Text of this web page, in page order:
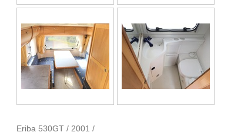
Eriba 530GT / 2001 /